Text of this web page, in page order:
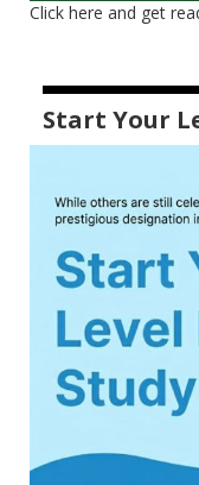
Click here and get
Start Your